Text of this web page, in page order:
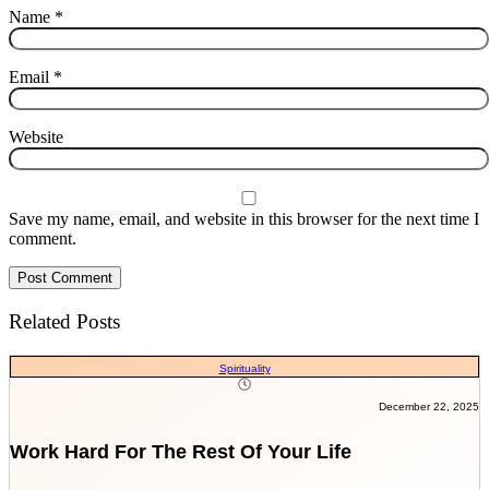
Name *
Email *
Website
Save my name, email, and website in this browser for the next time I
comment.
Related Posts
Spirituality
December 22, 2025
Work Hard For The Rest Of Your Life